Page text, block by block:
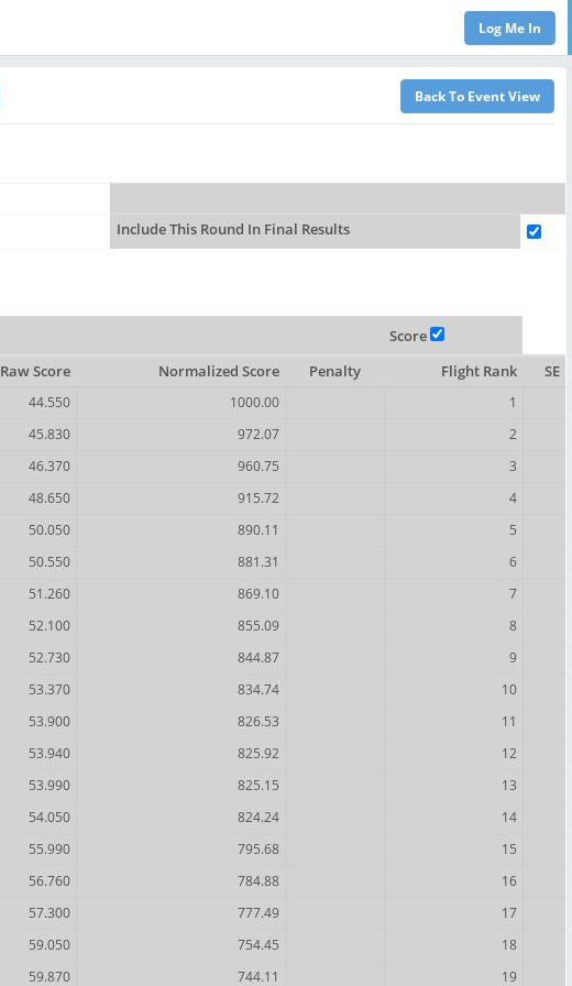
Include This Round In Final Results
Score
Raw Score Normalized Score Penalty Flight Rank
SE
44.550 1000.00
1
45.830 972.07
2
46.370 960.75
3
48.650 915.72
4
50.050 890.11
5
50.550 881.31
6
51.260 869.10
7
52.100 855.09
8
52.730 844.87
9
53.370 834.74
10
53.900 826.53
11
53.940 825.92
12
53.990 825.15
13
54.050 824.24
14
55.990 795.68
15
56.760 784.88
16
57.300 777.49
17
59.050 754.45
18
59.870 744.11 19